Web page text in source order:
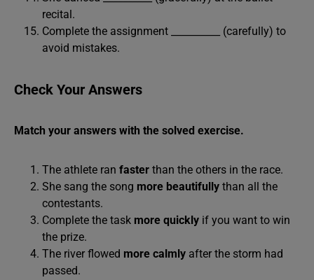
recital.
Complete the assignment __________ (carefully) to
avoid mistakes.
Check Your Answers
Match your answers with the solved exercise.
The athlete ran faster than the others in the race.
She sang the song more beautifully than all the
contestants.
Complete the task more quickly if you want to win
the prize.
The river flowed more calmly after the storm had
passed.